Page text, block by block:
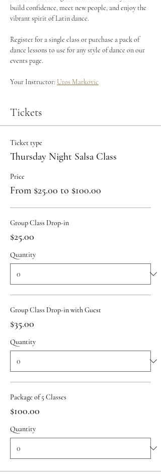
build confidence, meet new people, and enjoy the
vibrant spirit of Latin dance.
Register for a single class or purchase a pack of
dance lessons to use for any style of dance on our
events page.
Your Instructor: Uros Markovic
Tickets
Ticket type
Thursday Night Salsa Class
Price
From $25.00 to $100.00
Group Class Drop-in
$25.00
Quantity
Group Class Drop-in with Guest
$35.00
Quantity
Package of 5 Classes
$100.00
Quantity